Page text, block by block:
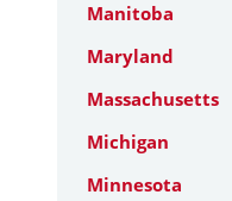
Manitoba
Maryland
Massachusetts
Michigan
Minnesota